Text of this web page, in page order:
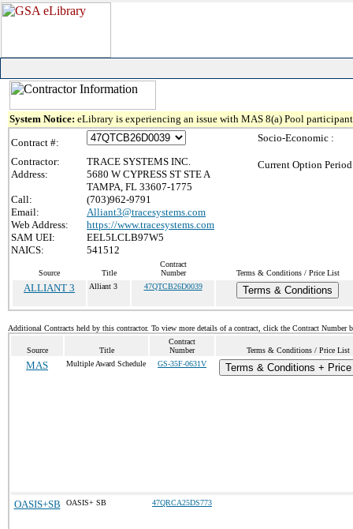
System Notice: eLibrary is experiencing an issue with MAS 8(a) Pool
Contract #:
Contractor:
TRACE SYSTEMS INC.
Address:
5680 W CYPRESS ST STE A
TAMPA, FL 33607-1775
Call:
(703)962-9791
Email:
Alliant3@tracesystems.com
Web Address:
https://www.tracesystems.com
SAM UEI:
EEL5LCLB97W5
NAICS:
541512
Socio-Economic :
Current Option
Source Title
Contract
Number
Terms & Conditions / Price List
ALLIANT 3 Alliant 3 47QTCB26D0039 Terms & Conditions
Additional Contracts held by this contractor. To view more details of a contract, click the Contract Number
Source Title
Contract
Number
Terms & Conditions / Price List
MAS Multiple Award Schedule GS-35F-0631V Terms & Conditions +
OASIS+SB OASIS+ SB 47QRCA25DS773